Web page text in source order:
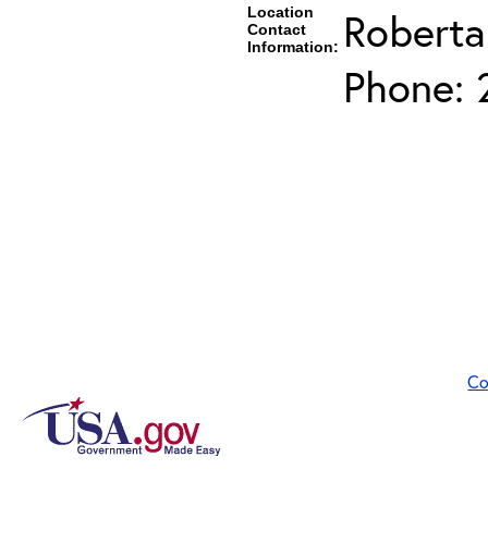
Location
Contact
Information:
Phone: